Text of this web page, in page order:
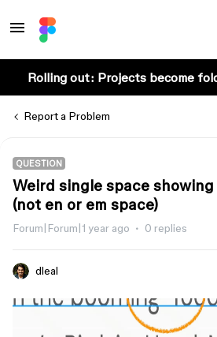
Rolling out: Projects become
Report a Problem
QUESTION
Weird single space
(not en or em space)
Forum|Forum|1 year ago 0 replies
dleal